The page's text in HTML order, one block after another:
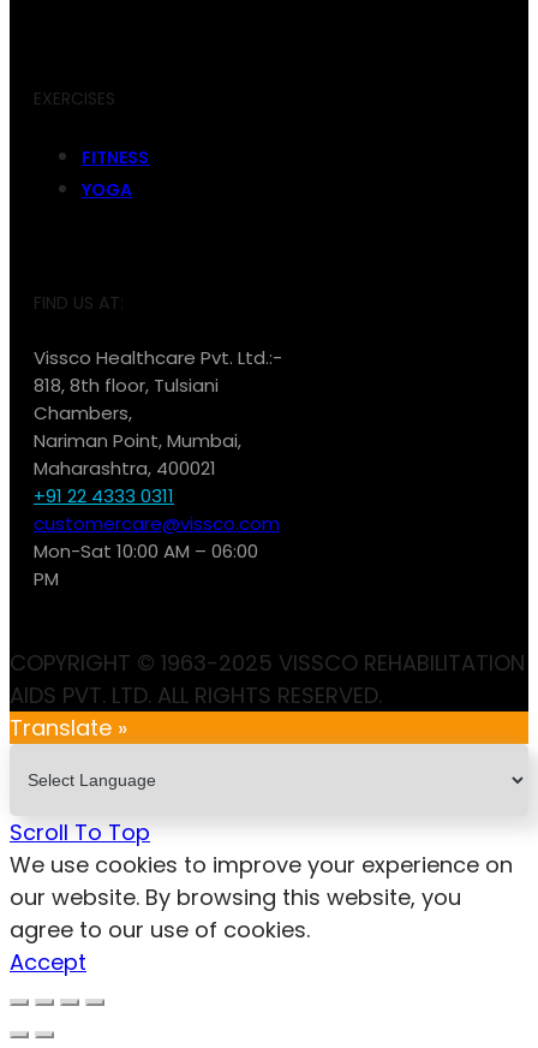
EXERCISES
FITNESS
YOGA
FIND US AT:
Vissco Healthcare Pvt. Ltd.:-
818, 8th floor, Tulsiani
Chambers,
Nariman Point, Mumbai,
Maharashtra, 400021
+91 22 4333 0311
customercare@vissco.com
Mon-Sat 10:00 AM – 06:00
PM
COPYRIGHT © 1963-2025 VISSCO REHABILITATION
AIDS PVT. LTD. ALL RIGHTS RESERVED.
Translate »
Scroll To Top
We use cookies to improve your experience on
our website. By browsing this website, you
agree to our use of cookies.
Accept